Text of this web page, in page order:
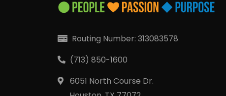
Routing Number: 313083578
(713) 850-1600
6051 North Course Dr.